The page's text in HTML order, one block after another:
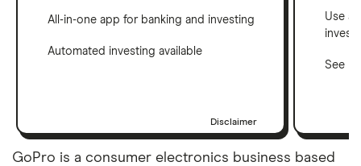
All-in-one app for banking and investing
Automated investing available
Disclaimer
Use a
See
GoPro is a consumer electronics business based